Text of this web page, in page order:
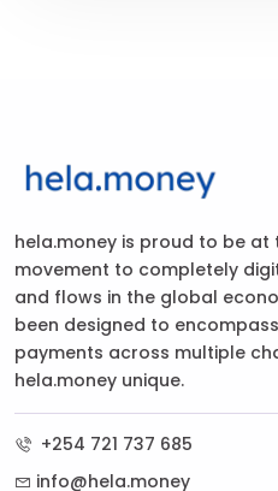
hela.money is proud to be
movement to completely
and flows in the global
been designed to
payments across multiple
hela.money unique.
+254 721 737 685
info@hela.money